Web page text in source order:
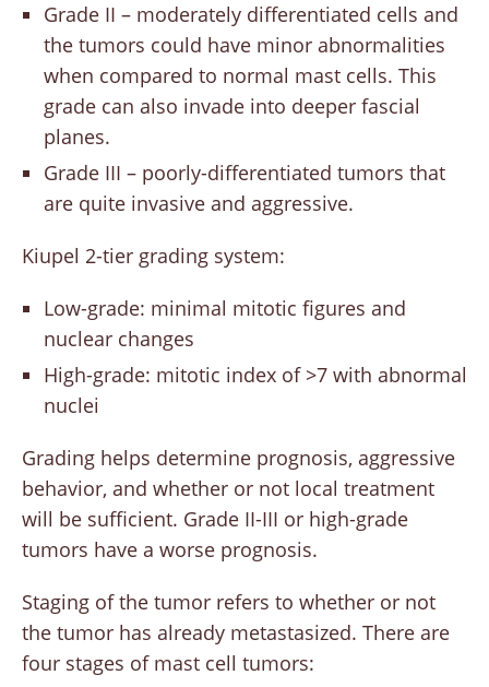
Grade II – moderately differentiated cells and
the tumors could have minor abnormalities
when compared to normal mast cells. This
grade can also invade into deeper fascial
planes.
Grade III – poorly-differentiated tumors that
are quite invasive and aggressive.
Kiupel 2-tier grading system:
Low-grade: minimal mitotic figures and
nuclear changes
High-grade: mitotic index of >7 with abnormal
nuclei
Grading helps determine prognosis, aggressive
behavior, and whether or not local treatment
will be sufficient. Grade II-III or high-grade
tumors have a worse prognosis.
Staging of the tumor refers to whether or not
the tumor has already metastasized. There are
four stages of mast cell tumors: